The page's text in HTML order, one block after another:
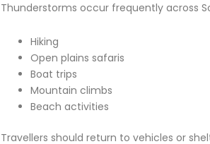
Thunderstorms occur frequently across
Hiking
Open plains safaris
Boat trips
Mountain climbs
Beach activities
Travellers should return to vehicles or